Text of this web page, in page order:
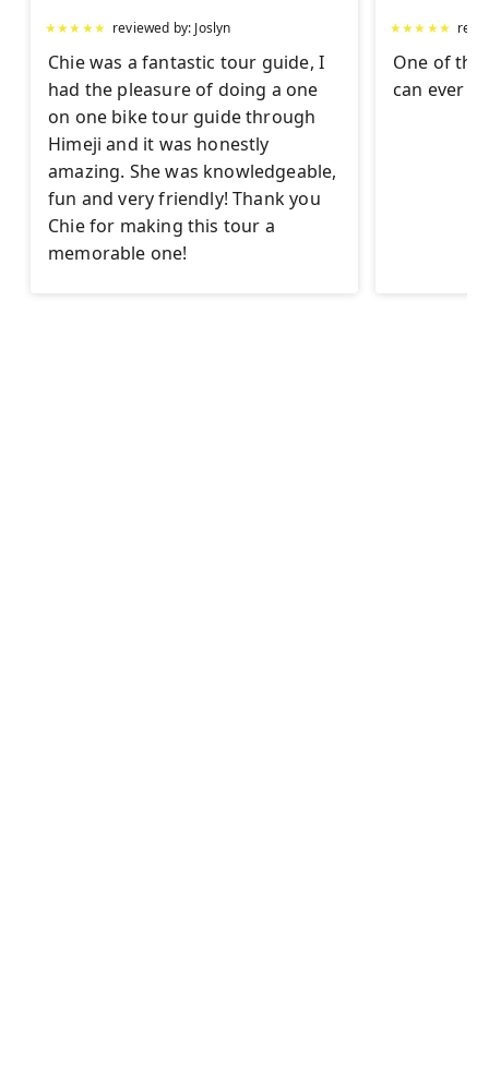
★★★★★ reviewed by: Joslyn
Chie was a fantastic tour guide, I
had the pleasure of doing a one
on one bike tour guide through
Himeji and it was honestly
amazing. She was knowledgeable,
fun and very friendly! Thank you
Chie for making this tour a
memorable one!
★★★★★
One of
can ever